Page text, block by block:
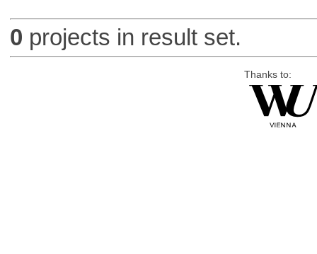
0 projects in result set.
Thanks to: